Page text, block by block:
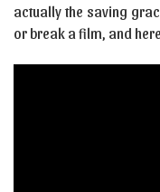
actually the saving
or break a film, and